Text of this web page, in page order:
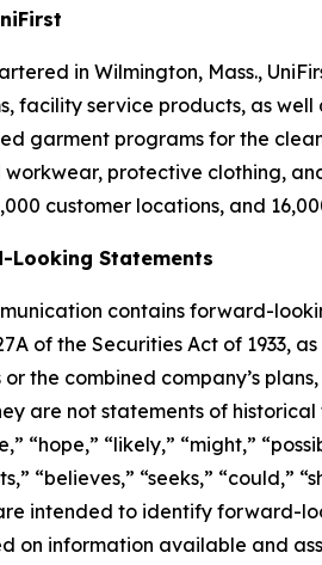
in Wilmington, Mass.,
facility service products, as
garment programs for the
protective clothing,
customer locations, and
Looking Statements
contains forward-
of the Securities Act of 1933,
or the combined company’s
are not statements of
“hope,” “likely,” “might,”
“believes,” “seeks,” “could,”
intended to identify forward-
on information available and